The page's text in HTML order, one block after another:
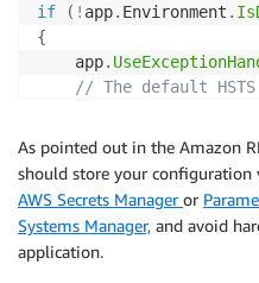
if
( ! app. Environment .
{
    app
.
// The default
app UseHttpsRedirection
app.UseStaticFiles();
app.UseRouting();
app.UseAuthorization
As pointed out in the Amazon
should store your configuration
AWS Secrets Manageror
Systems Manager, and avoid
application.